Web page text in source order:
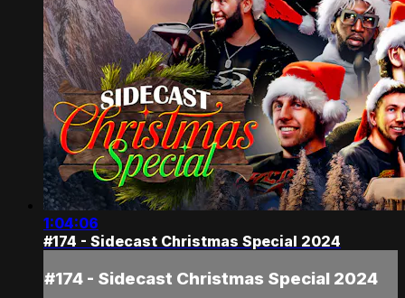
1:04:06
#174 - Sidecast Christmas Special 2024
#174 - Sidecast Christmas Special 2024